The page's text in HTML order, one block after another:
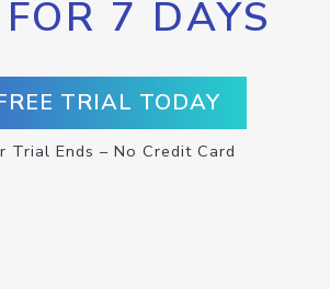
7 DAYS
TRIAL TODAY
Trial Ends – No Credit Card